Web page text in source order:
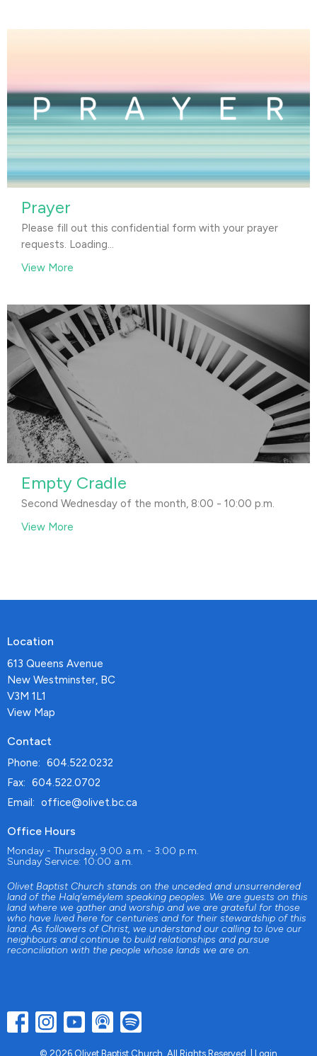
Prayer
Please fill out this confidential form with your prayer
requests. Loading…
View More
Empty Cradle
Second Wednesday of the month, 8:00 - 10:00 p.m.
View More
Location
613 Queens Avenue
New Westminster, BC
V3M 1L1
View Map
Contact
Phone: 604.522.0232
Fax: 604.522.0702
Email: office@olivet.bc.ca
Office Hours
Monday - Thursday, 9:00 a.m. - 3:00 p.m.
Sunday Service: 10:00 a.m.
Olivet Baptist Church stands on the unceded and unsurrendered
land of the Halq'eméylem speaking peoples. We are guests on this
land where we gather and worship and we are grateful for those
who have lived here for centuries and for their stewardship of this
land. As followers of Christ, we understand our calling to love our
neighbours and continue to build relationships and pursue
reconciliation with the people whose lands we are on.
© 2026 Olivet Baptist Church. All Rights Reserved. | Login